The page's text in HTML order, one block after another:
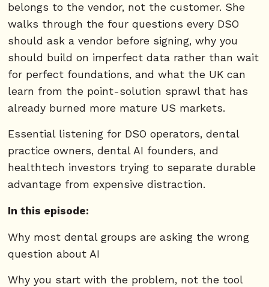
belongs to the vendor, not the customer. She
walks through the four questions every DSO
should ask a vendor before signing, why you
should build on imperfect data rather than wait
for perfect foundations, and what the UK can
learn from the point-solution sprawl that has
already burned more mature US markets.
Essential listening for DSO operators, dental
practice owners, dental AI founders, and
healthtech investors trying to separate durable
advantage from expensive distraction.
In this episode:
Why most dental groups are asking the wrong
question about AI
Why you start with the problem, not the tool